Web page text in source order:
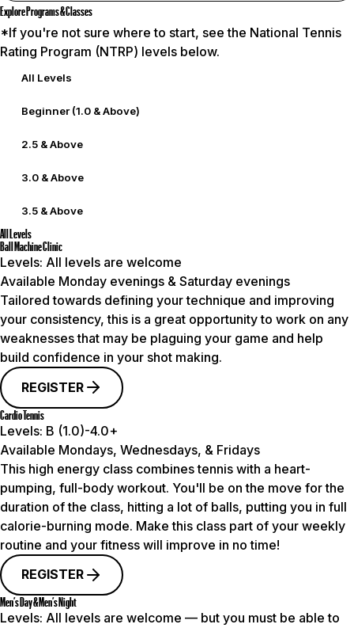
Explore Programs & Classes
*If you're not sure where to start, see the National Tennis
Rating Program (NTRP) levels below.
All Levels
Beginner (1.0 & Above)
2.5 & Above
3.0 & Above
3.5 & Above
All Levels
Ball Machine Clinic
Levels: All levels are welcome
Available Monday evenings & Saturday evenings
Tailored towards defining your technique and improving
your consistency, this is a great opportunity to work on any
weaknesses that may be plaguing your game and help
build confidence in your shot making.
REGISTER
Cardio Tennis
Levels: B (1.0)-4.0+
Available Mondays, Wednesdays, & Fridays
This high energy class combines tennis with a heart-
pumping, full-body workout. You'll be on the move for the
duration of the class, hitting a lot of balls, putting you in full
calorie-burning mode. Make this class part of your weekly
routine and your fitness will improve in no time!
REGISTER
Men’s Day & Men’s Night
Levels: All levels are welcome — but you must be able to